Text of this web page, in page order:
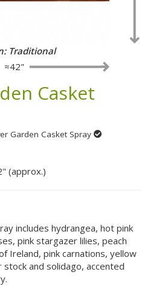
≈42"
Traditional
Casket
Garden Casket Spray
(approx.)
includes hydrangea, hot pink
pink stargazer lilies, peach
Ireland, pink carnations, yellow
and solidago, accented